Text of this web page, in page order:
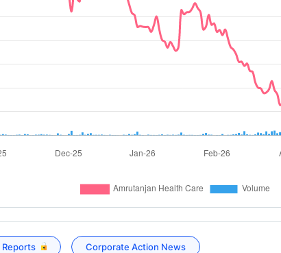
Reports Corporate Action News